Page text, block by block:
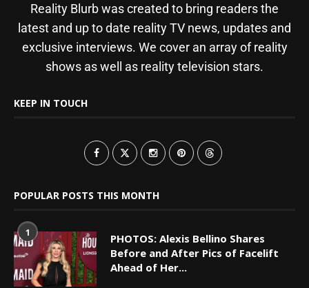
Reality Blurb was created to bring readers the
latest and up to date reality TV news, updates and
exclusive interviews. We cover an array of reality
shows as well as reality television stars.
KEEP IN TOUCH
POPULAR POSTS THIS MONTH
1
PHOTOS: Alexis Bellino Shares
Before and After Pics of Facelift
Ahead of Her...